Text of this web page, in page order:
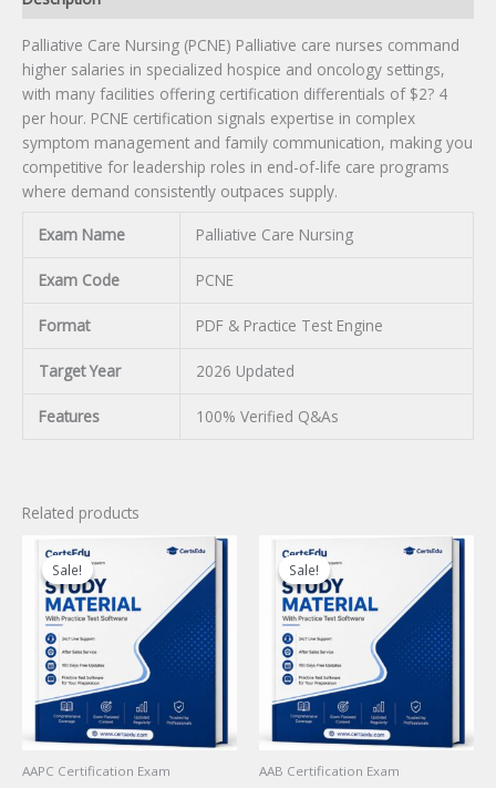
Palliative Care Nursing (PCNE) Palliative care nurses command
higher salaries in specialized hospice and oncology settings,
with many facilities offering certification differentials of $2? 4
per hour. PCNE certification signals expertise in complex
symptom management and family communication, making you
competitive for leadership roles in end-of-life care programs
where demand consistently outpaces supply.
Exam Name Palliative Care Nursing
Exam Code PCNE
Format PDF & Practice Test Engine
Target Year 2026 Updated
Features 100% Verified Q&As
Related products
Sale!
Sale!
AAPC Certification Exam
Sale!
Sale!
AAB Certification Exam